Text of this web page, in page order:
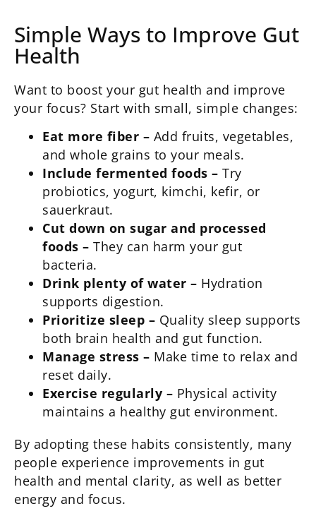
Simple Ways to Improve Gut
Health
Want to boost your gut health and improve
your focus? Start with small, simple changes:
Eat more fiber – Add fruits, vegetables,
and whole grains to your meals.
Include fermented foods – Try
probiotics, yogurt, kimchi, kefir, or
sauerkraut.
Cut down on sugar and processed
foods – They can harm your gut
bacteria.
Drink plenty of water – Hydration
supports digestion.
Prioritize sleep – Quality sleep supports
both brain health and gut function.
Manage stress – Make time to relax and
reset daily.
Exercise regularly – Physical activity
maintains a healthy gut environment.
By adopting these habits consistently, many
people experience improvements in gut
health and mental clarity, as well as better
energy and focus.